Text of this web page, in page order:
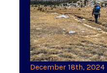
December 18th, 2024